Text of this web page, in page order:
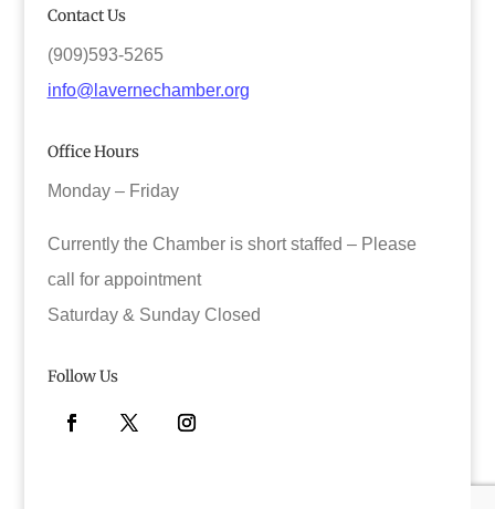
Contact Us
(909)593-5265
info@lavernechamber.org
Office Hours
Monday – Friday
Currently the Chamber is short staffed – Please
call for appointment
Saturday & Sunday Closed
Follow Us